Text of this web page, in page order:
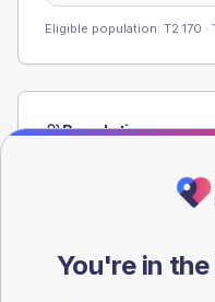
Eligible population: T2 170 ·
Population
registrations dataset.
You're in